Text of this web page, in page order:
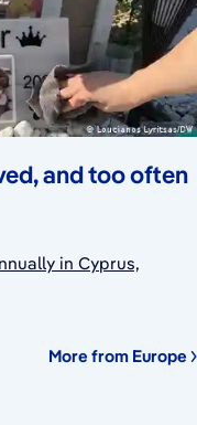
and too often
in Cyprus,
More from Europe